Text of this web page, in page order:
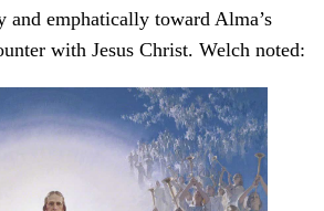
and emphatically toward Alma’s
with Jesus Christ. Welch noted: